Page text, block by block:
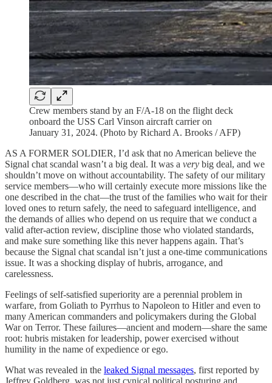
Crew members stand by an F/A-18 on the flight deck
onboard the USS Carl Vinson aircraft carrier on
January 31, 2024. (Photo by Richard A. Brooks / AFP)
AS A FORMER SOLDIER, I’d ask that no American believe the
Signal chat scandal wasn’t a big deal. It was a very big deal, and we
shouldn’t move on without accountability. The safety of our military
service members—who will certainly execute more missions like the
one described in the chat—the trust of the families who wait for their
loved ones to return safely, the need to safeguard intelligence, and
the demands of allies who depend on us require that we conduct a
valid after-action review, discipline those who violated standards,
and make sure something like this never happens again. That’s
because the Signal chat scandal isn’t just a one-time communications
issue. It was a shocking display of hubris, arrogance, and
carelessness.
Feelings of self-satisfied superiority are a perennial problem in
warfare, from Goliath to Pyrrhus to Napoleon to Hitler and even to
many American commanders and policymakers during the Global
War on Terror. These failures—ancient and modern—share the same
root: hubris mistaken for leadership, power exercised without
humility in the name of expedience or ego.
What was revealed in the leaked Signal messages, first reported by
Jeffrey Goldberg, was not just cynical political posturing and